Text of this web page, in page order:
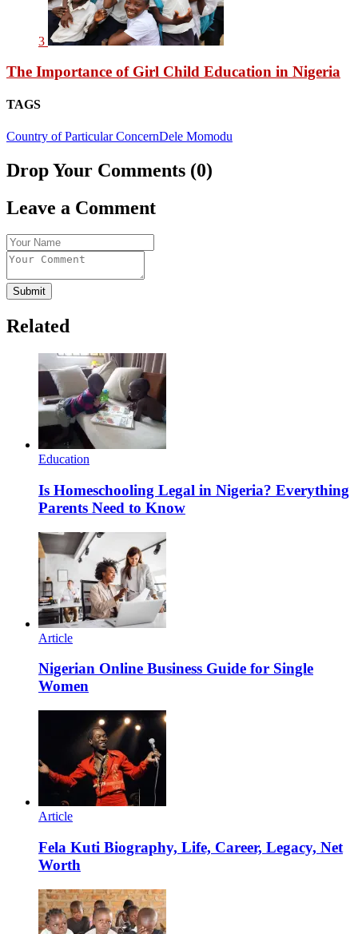
3
The Importance of Girl Child Education in Nigeria
TAGS
Country of Particular ConcernDele Momodu
Drop Your Comments (0)
Leave a Comment
Submit
Related
Education
Is Homeschooling Legal in Nigeria? Everything
Parents Need to Know
Article
Nigerian Online Business Guide for Single
Women
Article
Fela Kuti Biography, Life, Career, Legacy, Net
Worth